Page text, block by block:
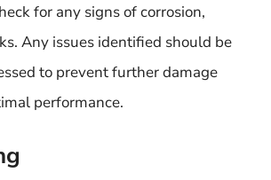
for any signs of corrosion,
Any issues identified should be
to prevent further damage
performance.